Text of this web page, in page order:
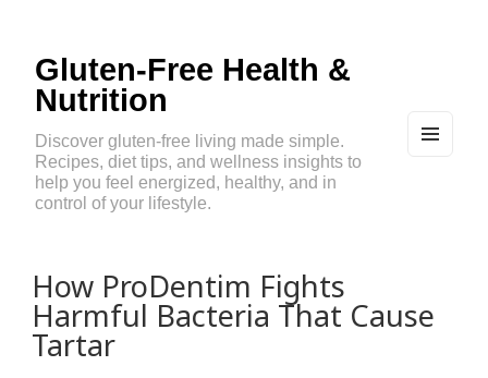
Gluten-Free Health &
Nutrition
Discover gluten-free living made simple.
Recipes, diet tips, and wellness insights to
help you feel energized, healthy, and in
control of your lifestyle.
How ProDentim Fights
Harmful Bacteria That Cause
Tartar